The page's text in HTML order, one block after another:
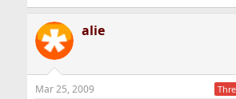
alie
Mar 25, 2009